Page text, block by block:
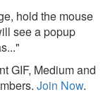
hold the mouse
see a popup
GIF, Medium and
Join Now.